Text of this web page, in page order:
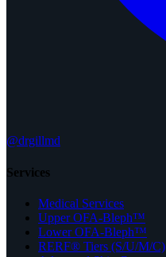
@drgillmd
Services
Medical Services
Upper OFA-Bleph™
Lower OFA-Bleph™
RERF® Tiers (S/U/M/C)